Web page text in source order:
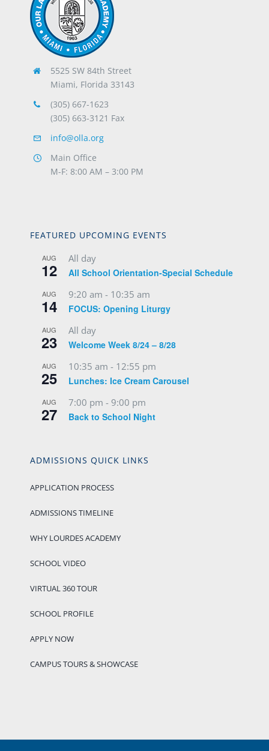
5525 SW 84th Street
Miami, Florida 33143
(305) 667-1623
(305) 663-3121 Fax
info@olla.org
Main Office
M-F: 8:00 AM – 3:00 PM
FEATURED UPCOMING EVENTS
AUG
12
All day
All School Orientation-Special Schedule
AUG
14
9:20 am - 10:35 am
FOCUS: Opening Liturgy
AUG
23
All day
Welcome Week 8/24 – 8/28
AUG
25
10:35 am - 12:55 pm
Lunches: Ice Cream Carousel
AUG
27
7:00 pm - 9:00 pm
Back to School Night
ADMISSIONS QUICK LINKS
APPLICATION PROCESS
ADMISSIONS TIMELINE
WHY LOURDES ACADEMY
SCHOOL VIDEO
VIRTUAL 360 TOUR
SCHOOL PROFILE
APPLY NOW
CAMPUS TOURS & SHOWCASE